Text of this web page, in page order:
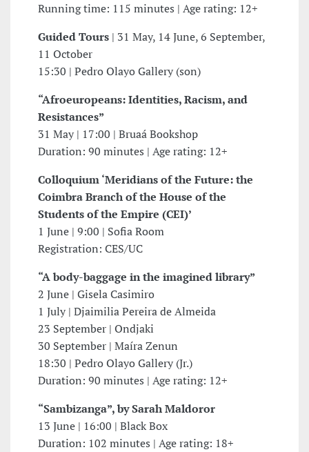
Running time: 115 minutes | Age rating: 12+
Guided Tours | 31 May, 14 June, 6 September,
11 October
15:30 | Pedro Olayo Gallery (son)
“Afroeuropeans: Identities, Racism, and
Resistances”
31 May | 17:00 | Bruaá Bookshop
Duration: 90 minutes | Age rating: 12+
Colloquium ‘Meridians of the Future: the
Coimbra Branch of the House of the
Students of the Empire (CEI)’
1 June | 9:00 | Sofia Room
Registration: CES/UC
“A body-baggage in the imagined library”
2 June | Gisela Casimiro
1 July | Djaimilia Pereira de Almeida
23 September | Ondjaki
30 September | Maíra Zenun
18:30 | Pedro Olayo Gallery (Jr.)
Duration: 90 minutes | Age rating: 12+
“Sambizanga”, by Sarah Maldoror
13 June | 16:00 | Black Box
Duration: 102 minutes | Age rating: 18+